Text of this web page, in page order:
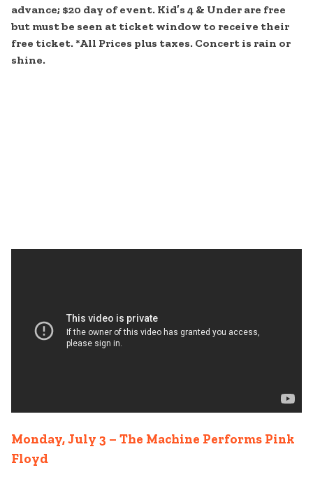
advance; $20 day of event. Kid’s 4 & Under are free
but must be seen at ticket window to receive their
free ticket. *All Prices plus taxes. Concert is rain or
shine.
Monday, July 3 – The Machine Performs Pink
Floyd